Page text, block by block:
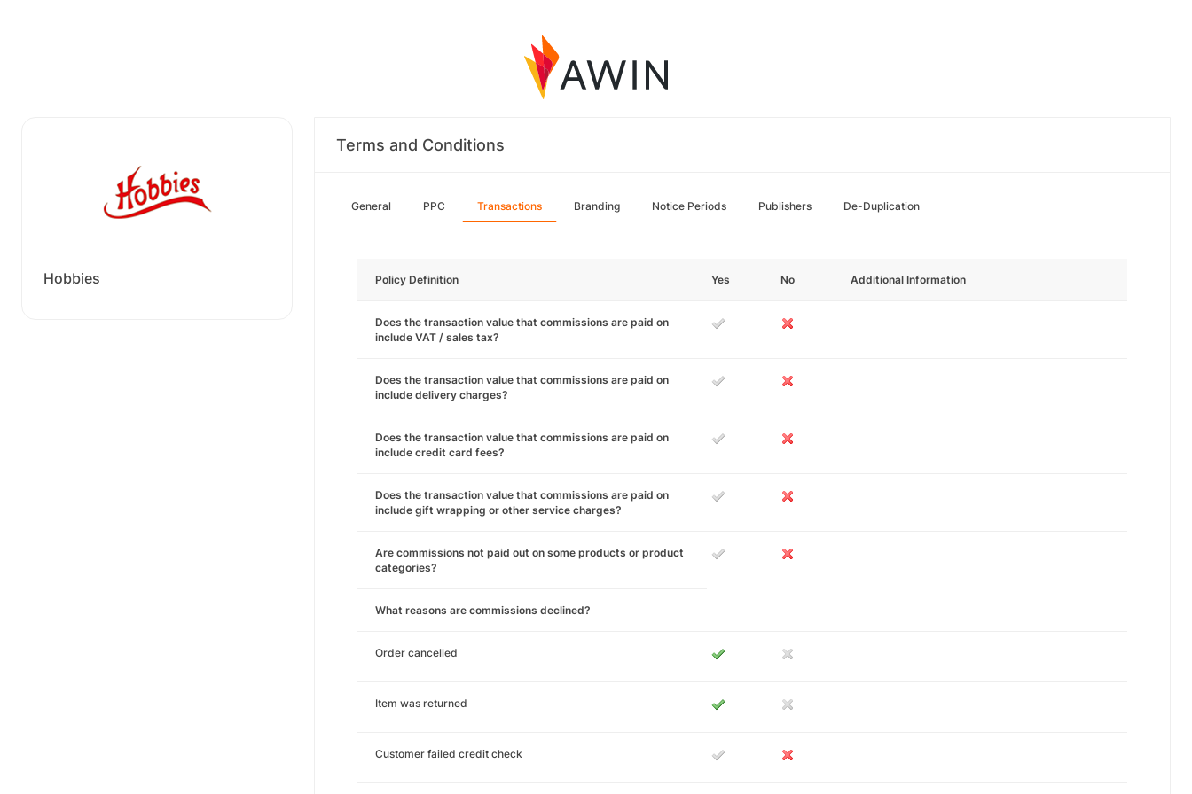
Hobbies
Terms and Conditions
General PPC Transactions Branding Notice Periods Publishers De-Duplication
Policy Definition Yes No Additional Information
Does the transaction value that commissions are paid on
include VAT / sales tax?
Does the transaction value that commissions are paid on
include delivery charges?
Does the transaction value that commissions are paid on
include credit card fees?
Does the transaction value that commissions are paid on
include gift wrapping or other service charges?
Are commissions not paid out on some products or product
categories?
What reasons are commissions declined?
Order cancelled
Item was returned
Customer failed credit check